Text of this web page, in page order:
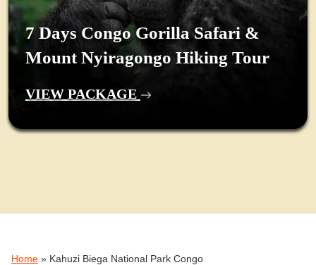
7 Days Congo Gorilla Safari &
Mount Nyiragongo Hiking Tour
VIEW PACKAGE
Home » Kahuzi Biega National Park Congo